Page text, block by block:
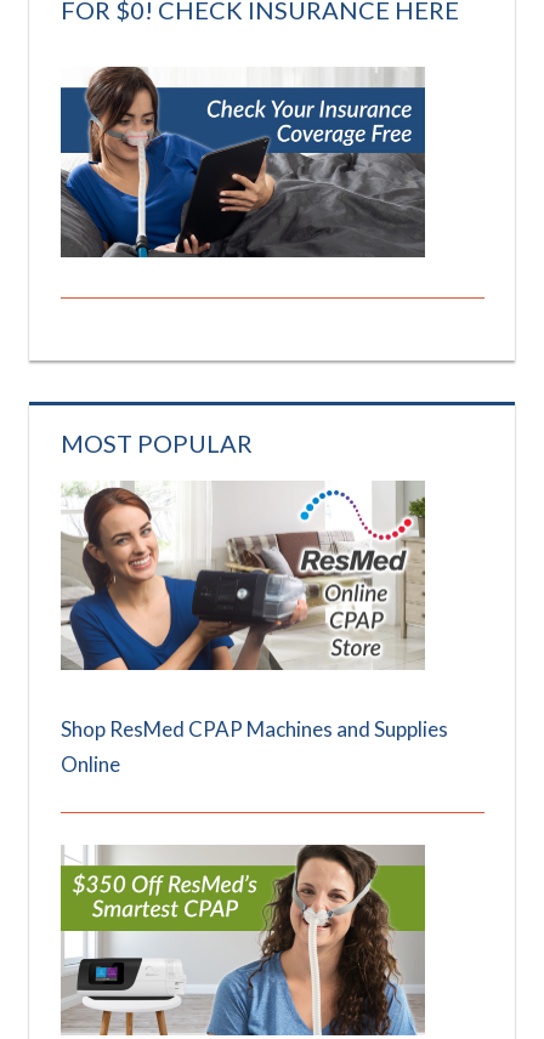
FOR $0! CHECK INSURANCE HERE
MOST POPULAR
Shop ResMed CPAP Machines and Supplies
Online